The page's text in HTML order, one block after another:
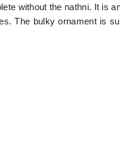
without the nathni. It is
The bulky ornament is